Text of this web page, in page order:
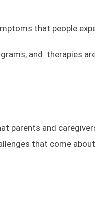
that people
and therapies
parents and
that come